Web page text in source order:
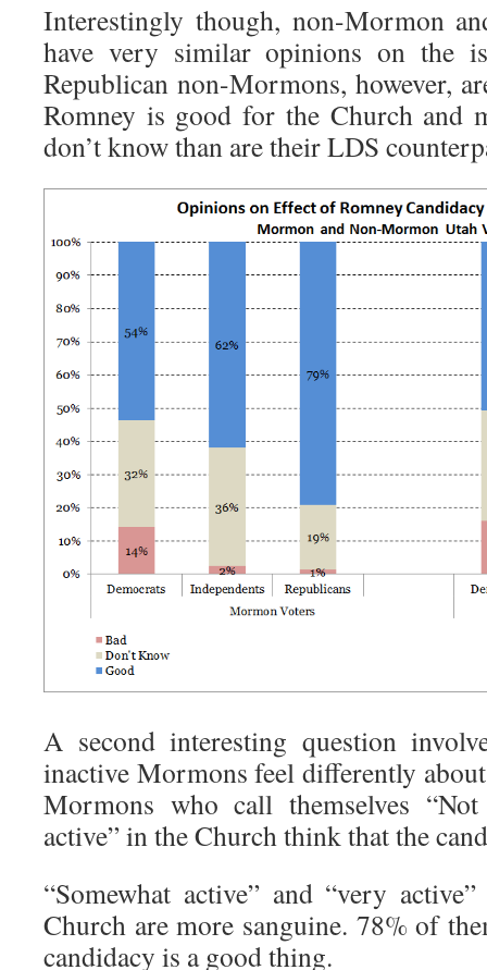
Interestingly though, non-Mormon
have very similar opinions on the
Republican non-Mormons, however,
Romney is good for the Church and
don’t know than are their LDS
A second interesting question
inactive Mormons feel differently
Mormons who call themselves
active” in the Church think that the
“Somewhat active” and “very
Church are more sanguine. 78% of
candidacy is a good thing.